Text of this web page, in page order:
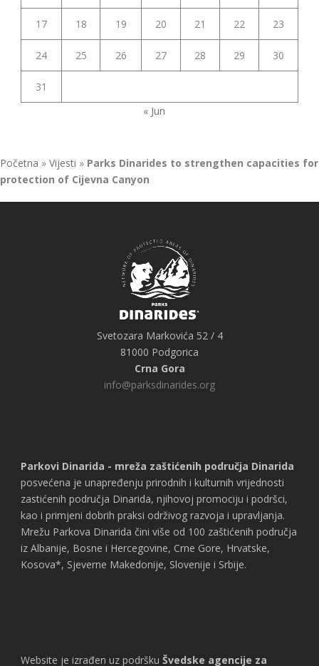
17 18 19 20 21 22 23
24 25 26 27 28 29 30
31
« Jun
Početna » Vijesti » Parks Dinarides to strengthen capacities for
protection of Cijevna Canyon
Svetozara Markovića 52 / 4
81000 Podgorica
Crna Gora
info@parksdinarides.org
Parkovi Dinarida - mreža zaštićenih područja Dinarida
posvećena je unapređenju prirodnih i kulturnih vrijednosti
zastićenih područja Dinarida, njihovoj promociju i podršci,
kao i primjeni dobrih praksi održivog razvoja i upravljanja.
Mrežu Parkova Dinarida čini više od 100 zaštićenih područja
iz Albanije, Bosne i Hercegovine, Crne Gore, Hrvatske,
Kosova*, Sjeverne Makedonije, Slovenije i Srbije.
Website je izrađen uz podršku Švedske agencije za